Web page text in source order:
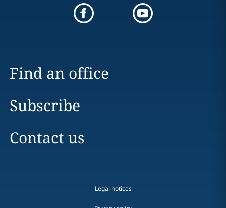
Find an office
Subscribe
Contact us
Legal notices